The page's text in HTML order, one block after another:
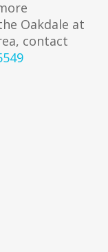
Oakdale at
contact